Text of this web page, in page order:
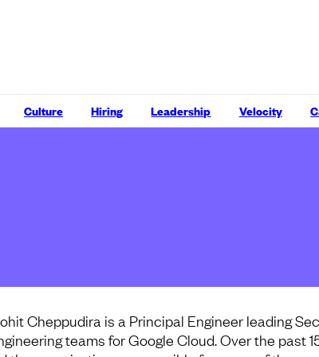
Culture Hiring Leadership Velocity
Cheppudira is a Principal Engineer leading
teams for Google Cloud. Over the past